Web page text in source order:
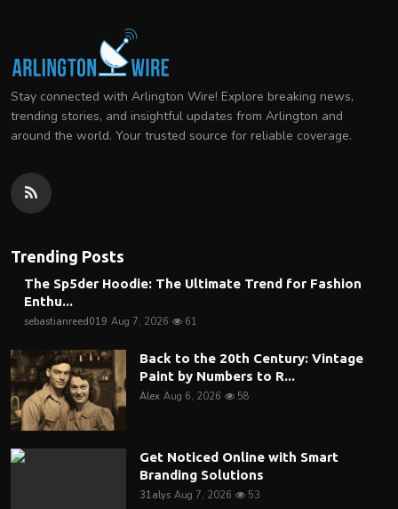
Stay connected with Arlington Wire! Explore breaking news,
trending stories, and insightful updates from Arlington and
around the world. Your trusted source for reliable coverage.
Trending Posts
The Sp5der Hoodie: The Ultimate Trend for Fashion
Enthu...
sebastianreed019 Aug 7, 2026 61
Back to the 20th Century: Vintage
Paint by Numbers to R...
Alex Aug 6, 2026 58
Get Noticed Online with Smart
Branding Solutions
31alys Aug 7, 2026 53